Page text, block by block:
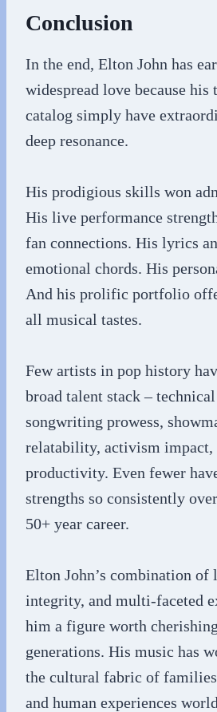
Conclusion
In the end, Elton John has
widespread love because his
catalog simply have
deep resonance.
His prodigious skills won
His live performance
fan connections. His lyrics
emotional chords. His
And his prolific portfolio
all musical tastes.
Few artists in pop history
broad talent stack –
songwriting prowess,
relatability, activism impact,
productivity. Even fewer
strengths so consistently
50+ year career.
Elton John’s combination of
integrity, and multi-faceted
him a figure worth
generations. His music has
the cultural fabric of
and human experiences